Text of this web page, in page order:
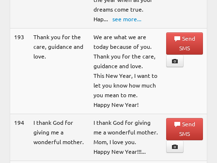
dreams come true.
Hap... see more...
193
Thank you for the
care, guidance and
love.
We are what we are
today because of you.
Thank you for the care,
guidance and love.
This New Year, I want to
let you know how much
you mean to me.
Happy New Year!
Send
SMS
194
I thank God for
giving me a
wonderful mother.
I thank God for giving
me a wonderful mother.
Mom, I love you.
Happy New Year!!!...
Send
SMS